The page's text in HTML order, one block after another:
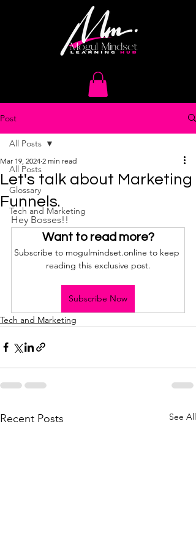
Post
All Posts
Glossary
Tech and Marketing
All Posts
Let's talk about Marketing
Funnels.
Mar 19, 2024 2 min read
Hey Bosses!!
Want to read more?
Subscribe to mogulmindset.online to keep
reading this exclusive post.
Subscribe Now
Tech and Marketing
Recent Posts See All